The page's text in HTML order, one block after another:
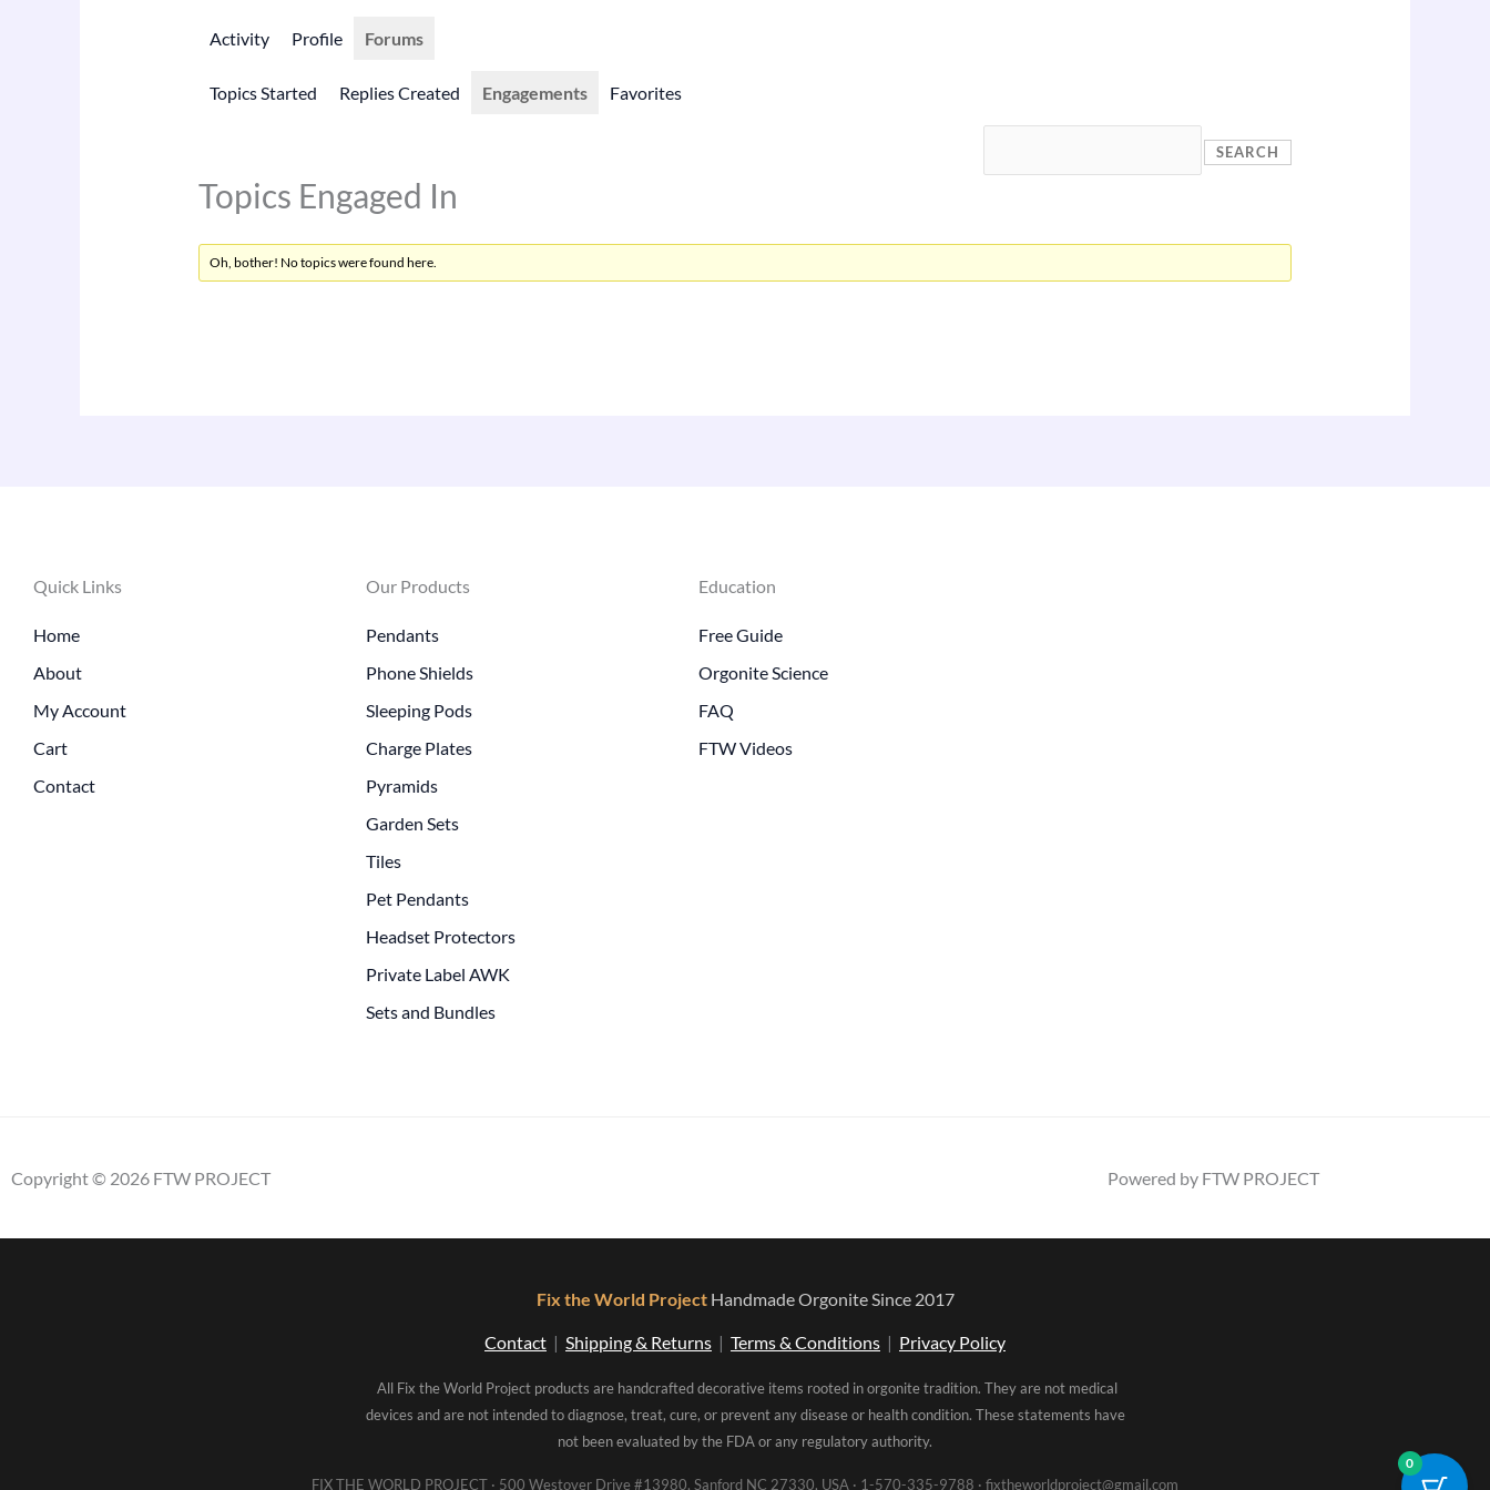
Activity Profile Forums
Topics Started Replies Created Engagements Favorites
Topics Engaged In
Oh, bother! No topics were found here.
Quick Links
Home
About
My Account
Cart
Contact
Our Products
Pendants
Phone Shields
Sleeping Pods
Charge Plates
Pyramids
Garden Sets
Tiles
Pet Pendants
Headset Protectors
Private Label AWK
Sets and Bundles
Education
Free Guide
Orgonite Science
FAQ
FTW Videos
Copyright © 2026 FTW PROJECT Powered by FTW PROJECT
Fix the World Project Handmade Orgonite Since 2017
Contact | Shipping & Returns | Terms & Conditions | Privacy Policy
All Fix the World Project products are handcrafted decorative items rooted in orgonite tradition. They are not medical
devices and are not intended to diagnose, treat, cure, or prevent any disease or health condition. These statements have
not been evaluated by the FDA or any regulatory authority.
FIX THE WORLD PROJECT · 500 Westover Drive #13980, Sanford NC 27330, USA · 1-570-335-9788 · fixtheworldproject@gmail.com
0